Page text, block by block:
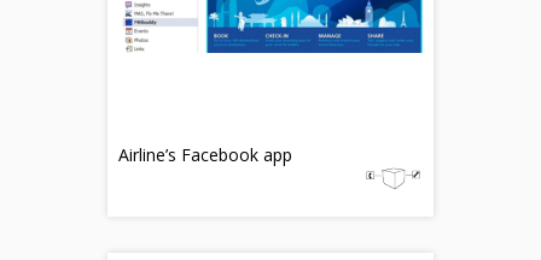
Airline’s Facebook app